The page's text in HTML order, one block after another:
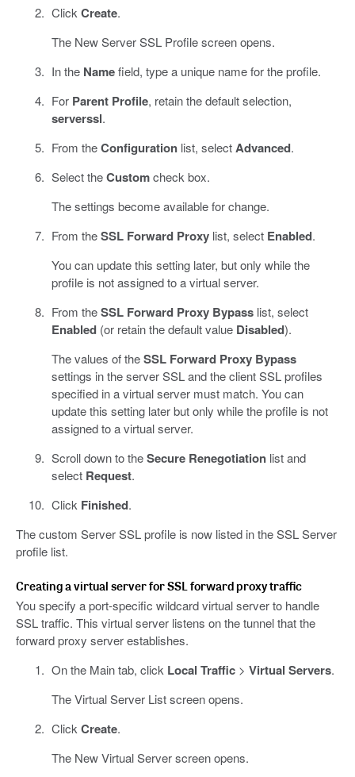
Click Create.
The New Server SSL Profile screen opens.
In the Namefield, type a unique name for the profile.
For Parent Profile, retain the default selection,
serverssl.
From theConfigurationlist, selectAdvanced.
Select theCustomcheck box.
The settings become available for change.
From theSSL Forward Proxylist, select Enabled.
You can update this setting later, but only while the
profile is not assigned to a virtual server.
From theSSL Forward Proxy Bypasslist, select
Enabled(or retain the default value Disabled).
The values of theSSL Forward Proxy Bypass
settings in the server SSL and the client SSL profiles
specified in a virtual server must match. You can
update this setting later but only while the profile is not
assigned to a virtual server.
Scroll down to theSecure Renegotiationlist and
select Request.
Click Finished.
The custom Server SSL profile is now listed in the SSL Server
profile list.
Creating a virtual server for SSL forward proxy traffic
You specify a port-specific wildcard virtual server to handle
SSL traffic. This virtual server listens on the tunnel that the
forward proxy server establishes.
On the Main tab, click Local Traffic> Virtual Servers.
The Virtual Server List screen opens.
Click Create.
The New Virtual Server screen opens.